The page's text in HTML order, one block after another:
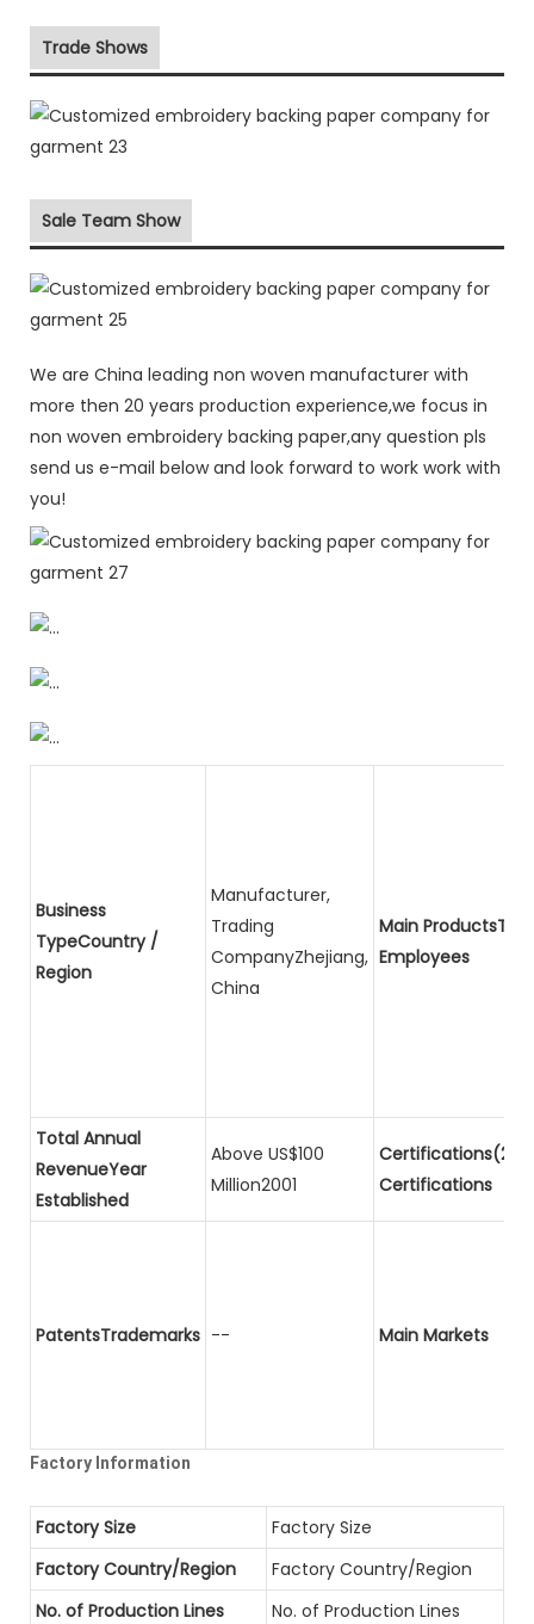
Trade Shows
Sale Team Show
We are China leading non woven manufacturer with
more then 20 years production experience,we focus in
non woven embroidery backing paper,any question pls
send us e-mail below and look forward to work work with
you!
Business
TypeCountry /
Region
Manufacturer,
Trading
CompanyZhejiang,
China
Main
Employees
Total Annual
RevenueYear
Established
Above US$100
Million2001
Certifications
PatentsTrademarks -- Main Markets
Factory Information
Factory Size
Factory Size
Factory Country/Region
Factory Country/Region
No. of Production Lines
No. of Production Lines